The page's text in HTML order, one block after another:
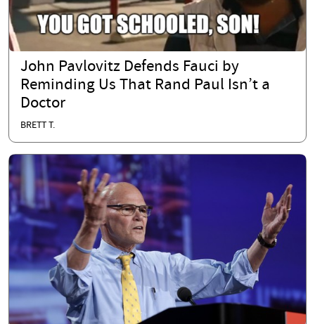
John Pavlovitz Defends Fauci by
Reminding Us That Rand Paul Isn’t a
Doctor
BRETT T.